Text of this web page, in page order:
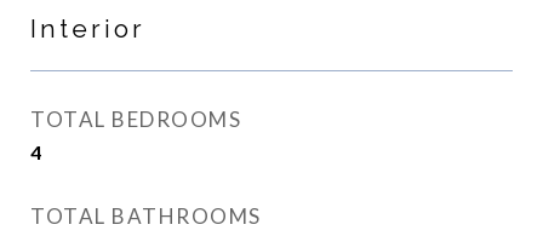
Interior
TOTAL BEDROOMS
4
TOTAL BATHROOMS